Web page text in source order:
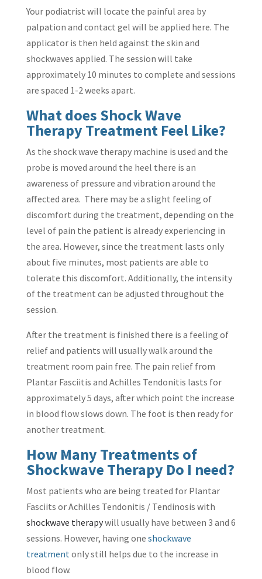
Your podiatrist will locate the painful area by
palpation and contact gel will be applied here. The
applicator is then held against the skin and
shockwaves applied. The session will take
approximately 10 minutes to complete and sessions
are spaced 1-2 weeks apart.
What does Shock Wave
Therapy Treatment Feel Like?
As the shock wave therapy machine is used and the
probe is moved around the heel there is an
awareness of pressure and vibration around the
affected area. There may be a slight feeling of
discomfort during the treatment, depending on the
level of pain the patient is already experiencing in
the area. However, since the treatment lasts only
about five minutes, most patients are able to
tolerate this discomfort. Additionally, the intensity
of the treatment can be adjusted throughout the
session.
After the treatment is finished there is a feeling of
relief and patients will usually walk around the
treatment room pain free. The pain relief from
Plantar Fasciitis and Achilles Tendonitis lasts for
approximately 5 days, after which point the increase
in blood flow slows down. The foot is then ready for
another treatment.
How Many Treatments of
Shockwave Therapy Do I need?
Most patients who are being treated for Plantar
Fasciits or Achilles Tendonitis / Tendinosis with
shockwave therapywill usually have between 3 and 6
sessions. However, having one shockwave
treatmentonly still helps due to the increase in
blood flow.